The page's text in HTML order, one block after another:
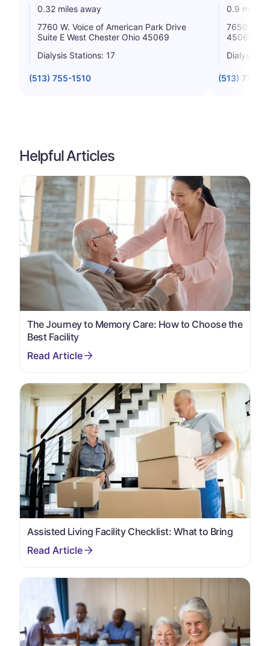
0.32 miles away
7760 W. Voice of American Park Drive
Suite E West Chester Ohio 45069
Dialysis Stations: 17
(513) 755-1510
0.9 miles
7650
45069
Dialysis
(513) 777-
Helpful Articles
The Journey to Memory Care: How to Choose the
Best Facility
Assisted Living Facility Checklist: What to Bring